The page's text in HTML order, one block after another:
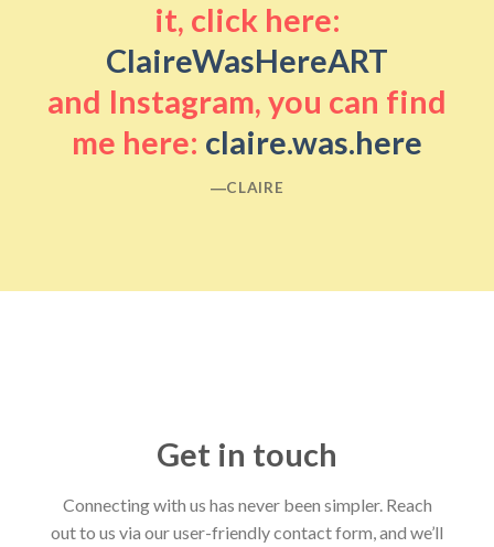
it, click here:
ClaireWasHereART
and Instagram, you can find
me here: claire.was.here
―CLAIRE
Get in touch
Connecting with us has never been simpler. Reach
out to us via our user-friendly contact form, and we’ll